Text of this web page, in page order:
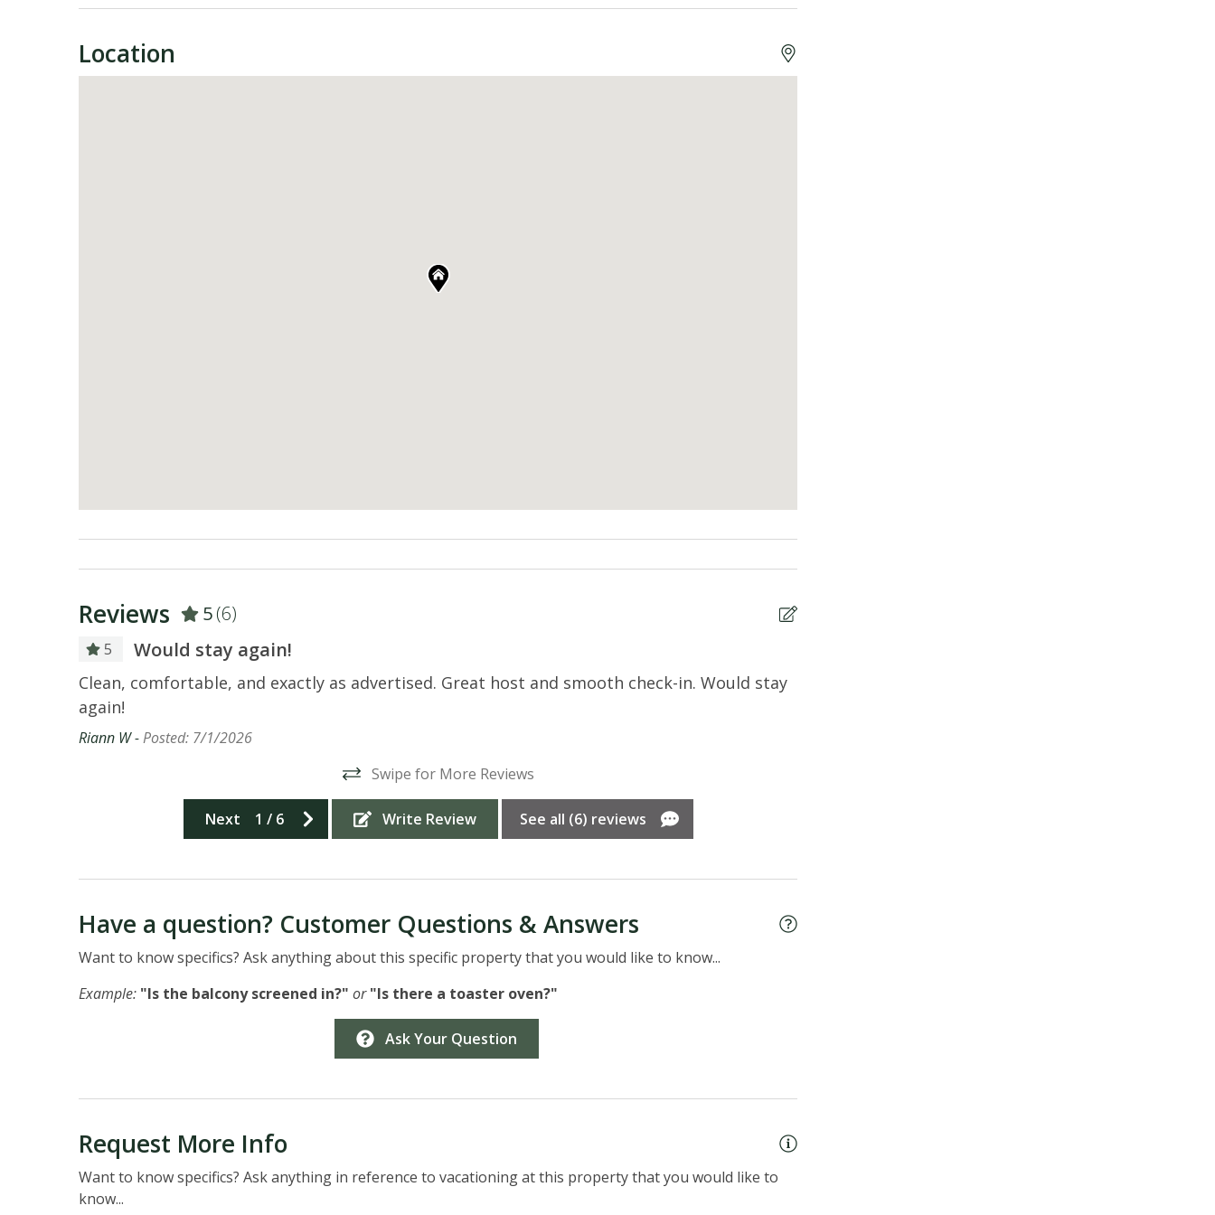
Location
Reviews 5(6)
5 Would stay again!
Clean, comfortable, and exactly as advertised. Great host and smooth check-in. Would stay
again!
Riann W -Posted: 7/1/2026
Swipe for More Reviews
Next 1 / 6 Write Review See all (6) reviews
Have a question? Customer Questions & Answers
Want to know specifics? Ask anything about this specific property that you would like to know...
Example: "Is the balcony screened in?" or "Is there a toaster oven?"
Ask Your Question
Request More Info
Want to know specifics? Ask anything in reference to vacationing at this property that you would like to
know...